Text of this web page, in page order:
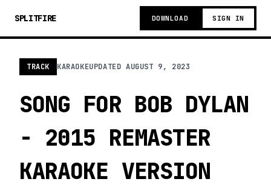
SPLITFIRE DOWNLOAD SIGN IN
TRACK KARAOKEUPDATEDAUGUST 9, 2023
SONG FOR BOB DYLAN
- 2015 REMASTER
KARAOKE VERSION